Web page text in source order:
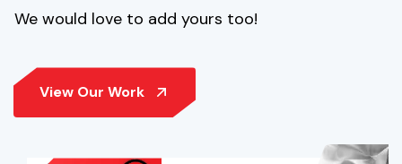
We would love to add yours too!